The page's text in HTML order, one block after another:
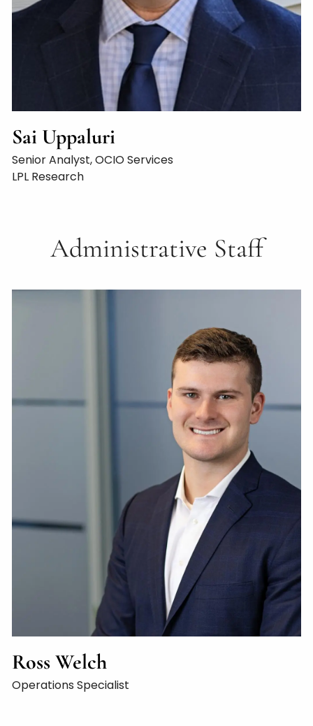
Sai Uppaluri
Senior Analyst, OCIO Services
LPL Research
Administrative Staff
Ross Welch
Operations Specialist